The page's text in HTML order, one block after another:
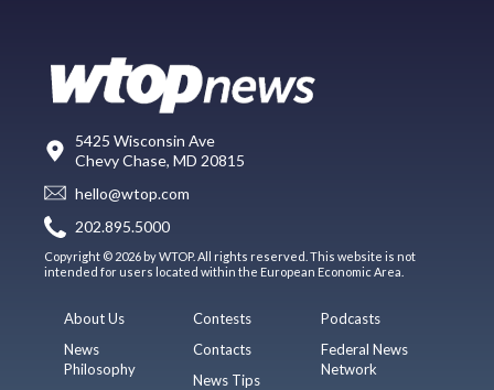
5425 Wisconsin Ave
Chevy Chase, MD 20815
hello@wtop.com
202.895.5000
Copyright © 2026 by WTOP. All rights reserved. This website is not
intended for users located within the European Economic Area.
About Us
News
Philosophy
Contests
Contacts
News Tips
Podcasts
Federal News
Network